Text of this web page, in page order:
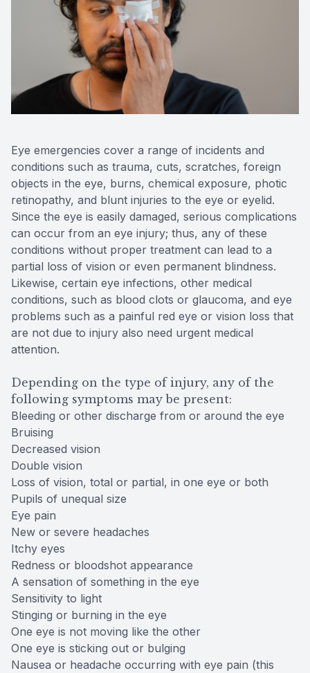
Eye emergencies cover a range of incidents and
conditions such as trauma, cuts, scratches, foreign
objects in the eye, burns, chemical exposure, photic
retinopathy, and blunt injuries to the eye or eyelid.
Since the eye is easily damaged, serious complications
can occur from an eye injury; thus, any of these
conditions without proper treatment can lead to a
partial loss of vision or even permanent blindness.
Likewise, certain eye infections, other medical
conditions, such as blood clots or glaucoma, and eye
problems such as a painful red eye or vision loss that
are not due to injury also need urgent medical
attention.
Depending on the type of injury, any of the
following symptoms may be present:
Bleeding or other discharge from or around the eye
Bruising
Decreased vision
Double vision
Loss of vision, total or partial, in one eye or both
Pupils of unequal size
Eye pain
New or severe headaches
Itchy eyes
Redness or bloodshot appearance
A sensation of something in the eye
Sensitivity to light
Stinging or burning in the eye
One eye is not moving like the other
One eye is sticking out or bulging
Nausea or headache occurring with eye pain (this
Contact Us